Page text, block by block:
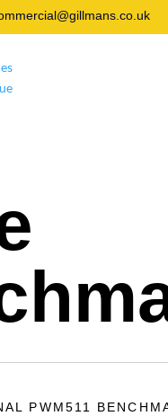
PWM511